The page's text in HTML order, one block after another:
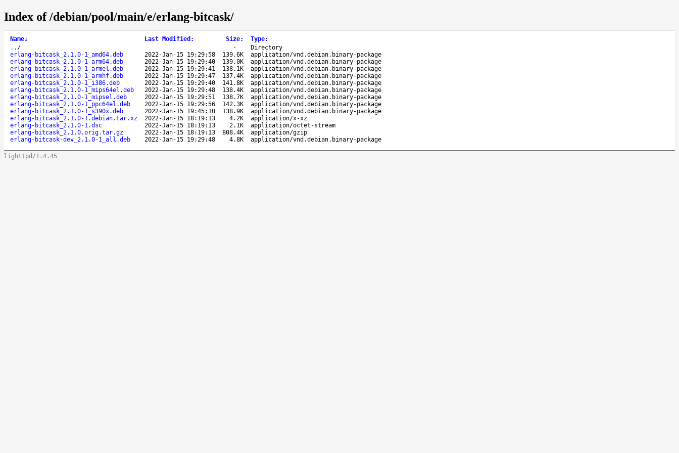
Index of /debian/pool/main/e/erlang-bitcask/
Name↓ Last Modified : Size: Type:
.. / -
Directory
erlang-bitcask_2.1.0-1_amd64.deb
2022-Jan-15 19:29:58 139.6K
application/vnd.debian.binary-package
erlang-bitcask_2.1.0-1_arm64.deb
2022-Jan-15 19:29:40 139.0K
application/vnd.debian.binary-package
erlang-bitcask_2.1.0-1_armel.deb
2022-Jan-15 19:29:41 138.1K
application/vnd.debian.binary-package
erlang-bitcask_2.1.0-1_armhf.deb
2022-Jan-15 19:29:47 137.4K
application/vnd.debian.binary-package
erlang-bitcask_2.1.0-1_i386.deb
2022-Jan-15 19:29:40 141.8K
application/vnd.debian.binary-package
erlang-bitcask_2.1.0-1_mips64el.deb
2022-Jan-15 19:29:48 138.4K
application/vnd.debian.binary-package
erlang-bitcask_2.1.0-1_mipsel.deb
2022-Jan-15 19:29:51 138.7K
application/vnd.debian.binary-package
erlang-bitcask_2.1.0-1_ppc64el.deb
2022-Jan-15 19:29:56 142.3K
application/vnd.debian.binary-package
erlang-bitcask_2.1.0-1_s390x.deb
2022-Jan-15 19:45:10 138.9K
application/vnd.debian.binary-package
erlang-bitcask_2.1.0-1.debian.tar.xz
2022-Jan-15 18:19:13 4.2K
application/x-xz
erlang-bitcask_2.1.0-1.dsc
2022-Jan-15 18:19:13 2.1K
application/octet-stream
erlang-bitcask_2.1.0.orig.tar.gz
2022-Jan-15 18:19:13 808.4K
application/gzip
erlang-bitcask-dev_2.1.0-1_all.deb
2022-Jan-15 19:29:48 4.8K application/vnd.debian.binary-package
lighttpd/1.4.45